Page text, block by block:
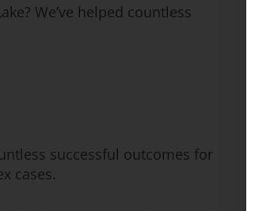
We’ve helped countless
successful outcomes for
cases.